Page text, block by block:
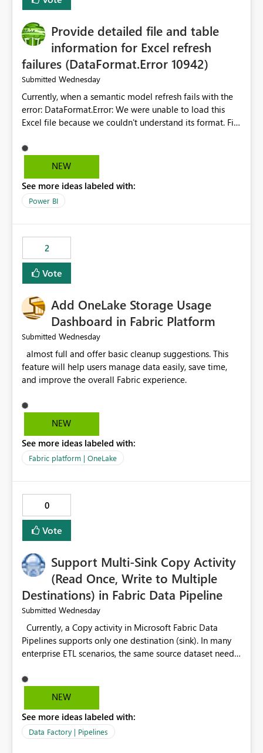
item tab bar so users can clear all open tabs in one
Provide detailed file and table
information for Excel refresh
failures (DataFormat.Error 10942)
Submitted Wednesday
Currently, when a semantic model refresh fails with the
error: DataFormat.Error: We were unable to load this
Excel file because we couldn't understand its format. File
Microsoft.Data.Mashup.ErrorCode = 10942. The
exception was raised by the IDbCommand interface. the
does not provide information about: Which Excel file
failed Which query or data table failed Which
that use SharePoint folders and combine large numbers
of Excel files, troubleshooting becomes time-
consuming. Report owners need to inspect the reports,
find the issues, fix it and etc. I believe this
NEW
See more ideas labeled with:
Power BI
2
Vote
Add OneLake Storage Usage
Dashboard in Fabric Platform
Submitted Wednesday
feature will help users manage data easily, save time,
NEW
See more ideas labeled with:
Fabric platform | OneLake
0
Vote
Support Multi-Sink Copy Activity
(Read Once, Write to Multiple
Destinations) in Fabric Data Pipeline
Submitted Wednesday
Pipelines supports only one destination (sink). In many
enterprise ETL scenarios, the same source dataset needs
Warehouses, Lakehouses, SQL Databases, or external
systems. The current options are: Create multiple Copy
staging table or Lakehouse, which still requires
additional read operations for each destination. Both
NEW
See more ideas labeled with:
Data Factory | Pipelines